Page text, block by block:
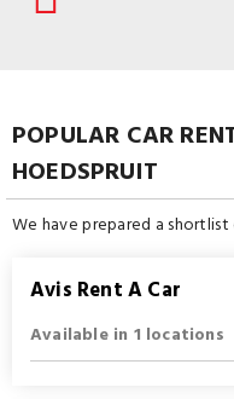
POPULAR CAR
HOEDSPRUIT
We have prepared a
Avis Rent A Car
Available in 1 locations